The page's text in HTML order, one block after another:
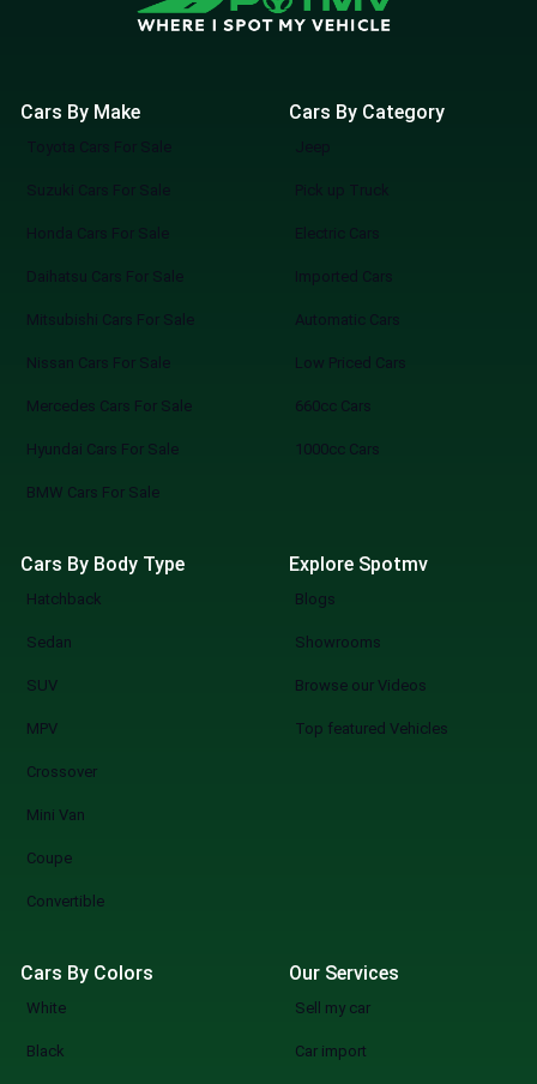
Cars By Make
Toyota Cars For Sale
Suzuki Cars For Sale
Honda Cars For Sale
Daihatsu Cars For Sale
Mitsubishi Cars For Sale
Nissan Cars For Sale
Mercedes Cars For Sale
Hyundai Cars For Sale
BMW Cars For Sale
Cars By Category
Jeep
Pick up Truck
Electric Cars
Imported Cars
Automatic Cars
Low Priced Cars
660cc Cars
1000cc Cars
Cars By Body Type
Hatchback
Sedan
SUV
MPV
Crossover
Mini Van
Coupe
Convertible
Explore Spotmv
Blogs
Showrooms
Browse our Videos
Top featured Vehicles
Cars By Colors
White
Black
Our Services
Sell my car
Car import